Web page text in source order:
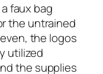
faux bag
the untrained
the logos
utilized
the supplies